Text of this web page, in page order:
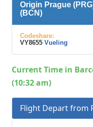
Origin Prague
(BCN)
Codeshare:
VY8655 Vueling
Current Time in
(10:32 am)
Flight Depart from